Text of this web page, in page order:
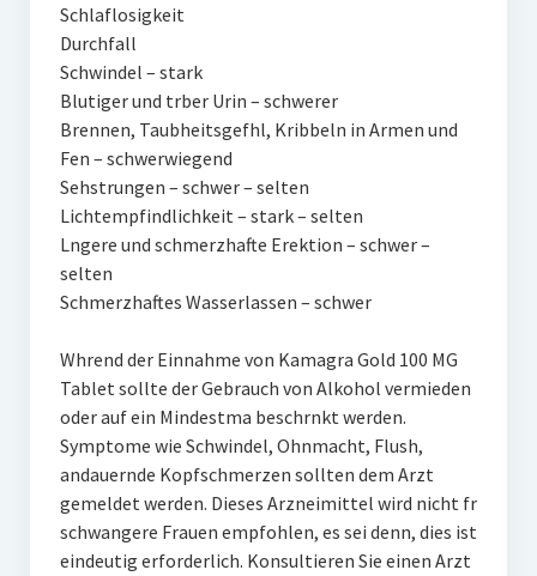
Schlaflosigkeit
Durchfall
Schwindel – stark
Blutiger und trber Urin – schwerer
Brennen, Taubheitsgefhl, Kribbeln in Armen und
Fen – schwerwiegend
Sehstrungen – schwer – selten
Lichtempfindlichkeit – stark – selten
Lngere und schmerzhafte Erektion – schwer –
selten
Schmerzhaftes Wasserlassen – schwer
Whrend der Einnahme von Kamagra Gold 100 MG
Tablet sollte der Gebrauch von Alkohol vermieden
oder auf ein Mindestma beschrnkt werden.
Symptome wie Schwindel, Ohnmacht, Flush,
andauernde Kopfschmerzen sollten dem Arzt
gemeldet werden. Dieses Arzneimittel wird nicht fr
schwangere Frauen empfohlen, es sei denn, dies ist
eindeutig erforderlich. Konsultieren Sie einen Arzt